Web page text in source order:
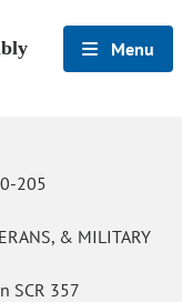
Menu
205
& MILITARY
SCR 357